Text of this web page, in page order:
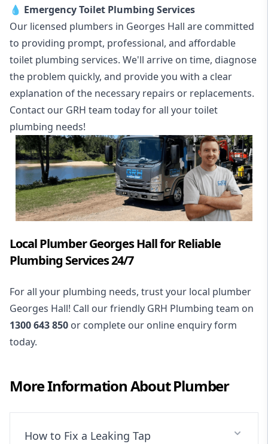
💧 Emergency Toilet Plumbing Services
Our licensed plumbers in Georges Hall are committed
to providing prompt, professional, and affordable
toilet plumbing services. We'll arrive on time, diagnose
the problem quickly, and provide you with a clear
explanation of the necessary repairs or replacements.
Contact our GRH team today for all your toilet
plumbing needs!
Local Plumber Georges Hall for Reliable
Plumbing Services 24/7
For all your plumbing needs, trust your local plumber
Georges Hall! Call our friendly GRH Plumbing team on
1300 643 850 or complete our online enquiry form
today.
More Information AboutPlumber
How to Fix a Leaking Tap